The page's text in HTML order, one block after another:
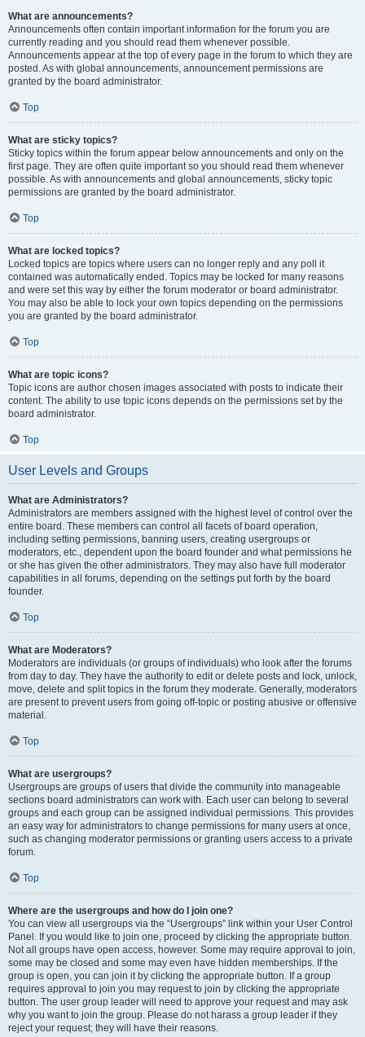
What are announcements?
Announcements often contain important information for the forum you are
currently reading and you should read them whenever possible.
Announcements appear at the top of every page in the forum to which they are
posted. As with global announcements, announcement permissions are
granted by the board administrator.
Top
What are sticky topics?
Sticky topics within the forum appear below announcements and only on the
first page. They are often quite important so you should read them whenever
possible. As with announcements and global announcements, sticky topic
permissions are granted by the board administrator.
Top
What are locked topics?
Locked topics are topics where users can no longer reply and any poll it
contained was automatically ended. Topics may be locked for many reasons
and were set this way by either the forum moderator or board administrator.
You may also be able to lock your own topics depending on the permissions
you are granted by the board administrator.
Top
What are topic icons?
Topic icons are author chosen images associated with posts to indicate their
content. The ability to use topic icons depends on the permissions set by the
board administrator.
Top
User Levels and Groups
What are Administrators?
Administrators are members assigned with the highest level of control over the
entire board. These members can control all facets of board operation,
including setting permissions, banning users, creating usergroups or
moderators, etc., dependent upon the board founder and what permissions he
or she has given the other administrators. They may also have full moderator
capabilities in all forums, depending on the settings put forth by the board
founder.
Top
What are Moderators?
Moderators are individuals (or groups of individuals) who look after the forums
from day to day. They have the authority to edit or delete posts and lock, unlock,
move, delete and split topics in the forum they moderate. Generally, moderators
are present to prevent users from going off-topic or posting abusive or offensive
material.
Top
What are usergroups?
Usergroups are groups of users that divide the community into manageable
sections board administrators can work with. Each user can belong to several
groups and each group can be assigned individual permissions. This provides
an easy way for administrators to change permissions for many users at once,
such as changing moderator permissions or granting users access to a private
forum.
Top
Where are the usergroups and how do I join one?
You can view all usergroups via the “Usergroups” link within your User Control
Panel. If you would like to join one, proceed by clicking the appropriate button.
Not all groups have open access, however. Some may require approval to join,
some may be closed and some may even have hidden memberships. If the
group is open, you can join it by clicking the appropriate button. If a group
requires approval to join you may request to join by clicking the appropriate
button. The user group leader will need to approve your request and may ask
why you want to join the group. Please do not harass a group leader if they
reject your request; they will have their reasons.